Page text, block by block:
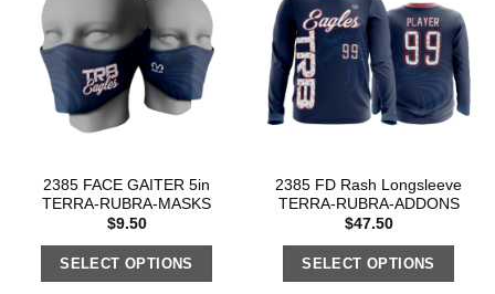
2385 FACE GAITER 5in
TERRA-RUBRA-MASKS
$9.50
SELECT OPTIONS
2385 FD Rash Longsleeve
TERRA-RUBRA-ADDONS
$47.50
SELECT OPTIONS